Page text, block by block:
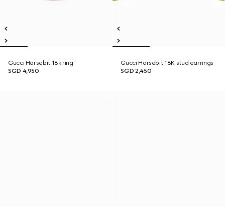
Gucci Horsebit 18k ring
SGD 4,950
Gucci Horsebit 18K stud earrings
SGD 2,450